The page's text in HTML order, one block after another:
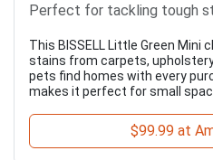
Perfect for tackling tough
This BISSELL Little Green
stains from carpets,
pets find homes with every
makes it perfect for small
$99.99 at